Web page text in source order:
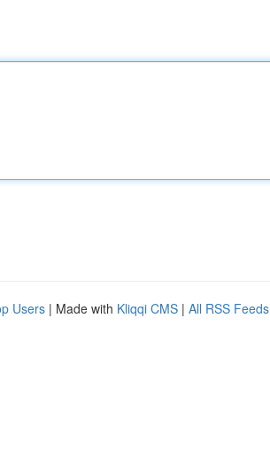
Users | Made with Kliqqi CMS | All RSS Feeds